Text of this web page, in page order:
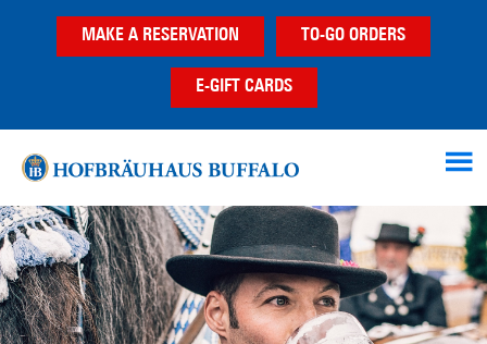
MAKE A RESERVATION TO-GO ORDERS
E-GIFT CARDS